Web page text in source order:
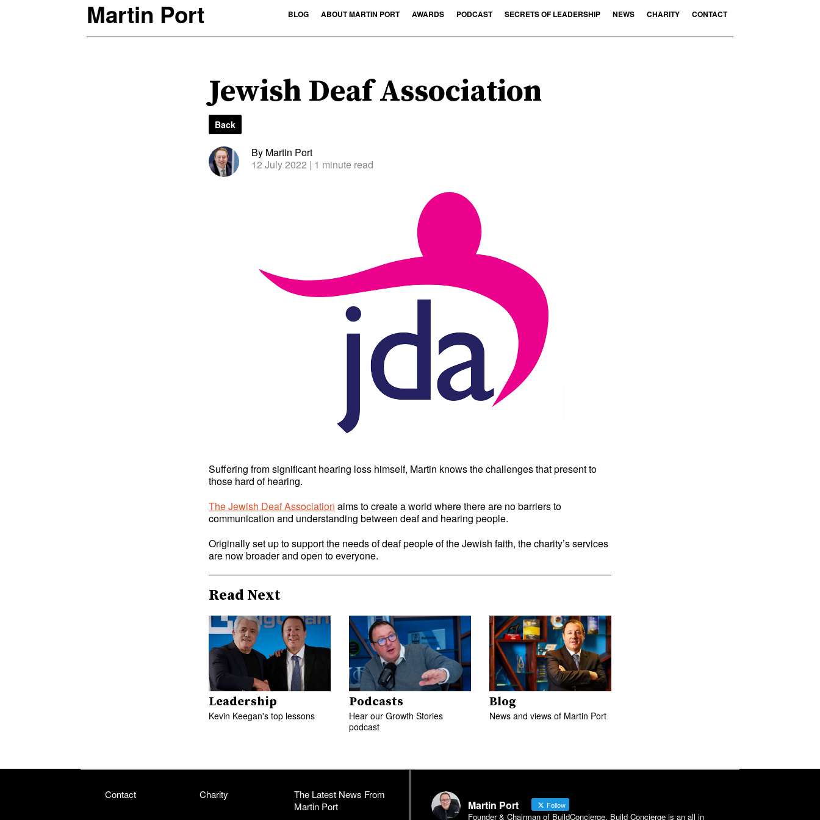
Martin Port BLOG ABOUT MARTIN PORT AWARDS PODCAST SECRETS OF LEADERSHIP NEWS CHARITY CONTACT
Jewish Deaf Association
Back
By Martin Port
12 July 2022 | 1 minute read
Suffering from significant hearing loss himself, Martin knows the challenges that present to
those hard of hearing.
The Jewish Deaf Association aims to create a world where there are no barriers to
communication and understanding between deaf and hearing people.
Originally set up to support the needs of deaf people of the Jewish faith, the charity’s services
are now broader and open to everyone.
Read Next
Leadership
Kevin Keegan's top lessons
Podcasts
Hear our Growth Stories
podcast
Blog
News and views of Martin Port
Contact Charity
The Latest News From
Martin Port
Martin Port Follow
Founder & Chairman of BuildConcierge. Build Concierge is an all in